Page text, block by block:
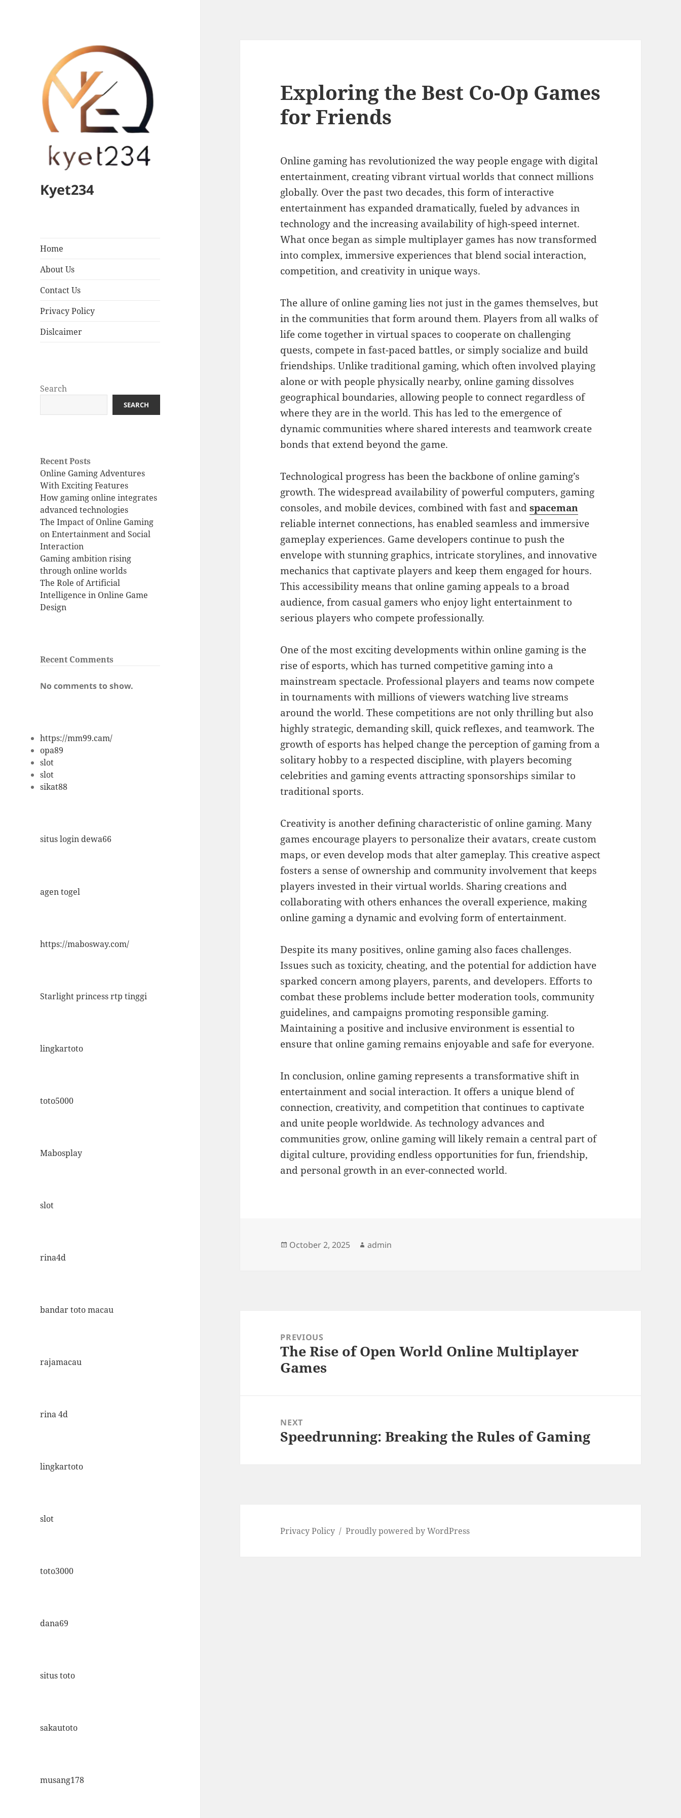
Kyet234
Home
About Us
Contact Us
Privacy Policy
Dislcaimer
Search
SEARCH
Recent Posts
Online Gaming Adventures
With Exciting Features
How gaming online integrates
advanced technologies
The Impact of Online Gaming
on Entertainment and Social
Interaction
Gaming ambition rising
through online worlds
The Role of Artificial
Intelligence in Online Game
Design
Recent Comments
No comments to show.
https://mm99.cam/
opa89
slot
slot
sikat88
situs login dewa66
agen togel
https://mabosway.com/
Starlight princess rtp tinggi
lingkartoto
toto5000
Mabosplay
slot
rina4d
bandar toto macau
rajamacau
rina 4d
lingkartoto
slot
toto3000
dana69
situs toto
sakautoto
musang178
Exploring the Best Co-Op Games
for Friends
Online gaming has revolutionized the way people engage with digital
entertainment, creating vibrant virtual worlds that connect millions
globally. Over the past two decades, this form of interactive
entertainment has expanded dramatically, fueled by advances in
technology and the increasing availability of high-speed internet.
What once began as simple multiplayer games has now transformed
into complex, immersive experiences that blend social interaction,
competition, and creativity in unique ways.
The allure of online gaming lies not just in the games themselves, but
in the communities that form around them. Players from all walks of
life come together in virtual spaces to cooperate on challenging
quests, compete in fast-paced battles, or simply socialize and build
friendships. Unlike traditional gaming, which often involved playing
alone or with people physically nearby, online gaming dissolves
geographical boundaries, allowing people to connect regardless of
where they are in the world. This has led to the emergence of
dynamic communities where shared interests and teamwork create
bonds that extend beyond the game.
Technological progress has been the backbone of online gaming’s
growth. The widespread availability of powerful computers, gaming
consoles, and mobile devices, combined with fast andspaceman
reliable internet connections, has enabled seamless and immersive
gameplay experiences. Game developers continue to push the
envelope with stunning graphics, intricate storylines, and innovative
mechanics that captivate players and keep them engaged for hours.
This accessibility means that online gaming appeals to a broad
audience, from casual gamers who enjoy light entertainment to
serious players who compete professionally.
One of the most exciting developments within online gaming is the
rise of esports, which has turned competitive gaming into a
mainstream spectacle. Professional players and teams now compete
in tournaments with millions of viewers watching live streams
around the world. These competitions are not only thrilling but also
highly strategic, demanding skill, quick reflexes, and teamwork. The
growth of esports has helped change the perception of gaming from a
solitary hobby to a respected discipline, with players becoming
celebrities and gaming events attracting sponsorships similar to
traditional sports.
Creativity is another defining characteristic of online gaming. Many
games encourage players to personalize their avatars, create custom
maps, or even develop mods that alter gameplay. This creative aspect
fosters a sense of ownership and community involvement that keeps
players invested in their virtual worlds. Sharing creations and
collaborating with others enhances the overall experience, making
online gaming a dynamic and evolving form of entertainment.
Despite its many positives, online gaming also faces challenges.
Issues such as toxicity, cheating, and the potential for addiction have
sparked concern among players, parents, and developers. Efforts to
combat these problems include better moderation tools, community
guidelines, and campaigns promoting responsible gaming.
Maintaining a positive and inclusive environment is essential to
ensure that online gaming remains enjoyable and safe for everyone.
In conclusion, online gaming represents a transformative shift in
entertainment and social interaction. It offers a unique blend of
connection, creativity, and competition that continues to captivate
and unite people worldwide. As technology advances and
communities grow, online gaming will likely remain a central part of
digital culture, providing endless opportunities for fun, friendship,
and personal growth in an ever-connected world.
Posted
October 2, 2025 Author
admin
navigationPREVIOUS
Previous
post:
The Rise of Open World Online Multiplayer
Games
NEXT
Next
Speedrunning: Breaking the Rules of Gaming
Privacy Policy Proudly powered by WordPress